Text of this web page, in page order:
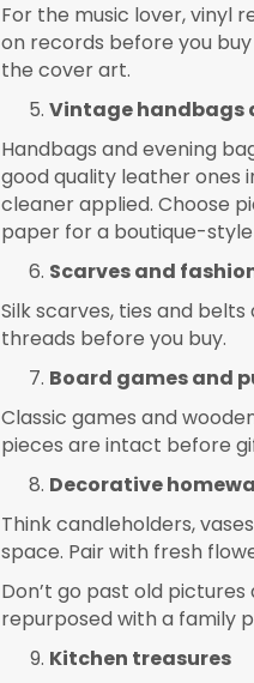
For the music lover, vinyl
on records before you
the cover art.
Vintage handbags
Handbags and evening
good quality leather ones
cleaner applied. Choose
paper for a boutique-
Scarves and
Silk scarves, ties and
threads before you buy.
Board games and
Classic games and
pieces are intact before
Decorative
Think candleholders,
space. Pair with fresh
Don’t go past old
repurposed with a family
Kitchen treasures